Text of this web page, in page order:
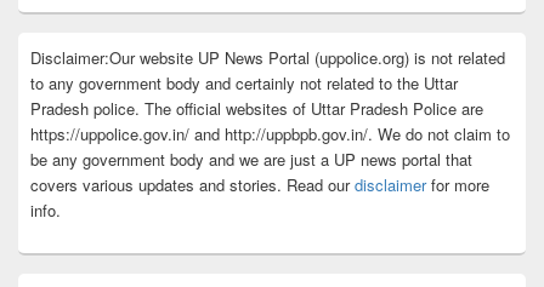
Disclaimer:Our website UP News Portal (uppolice.org) is not related
to any government body and certainly not related to the Uttar
Pradesh police. The official websites of Uttar Pradesh Police are
https://uppolice.gov.in/ and http://uppbpb.gov.in/. We do not claim to
be any government body and we are just a UP news portal that
covers various updates and stories. Read ourdisclaimerfor more
info.